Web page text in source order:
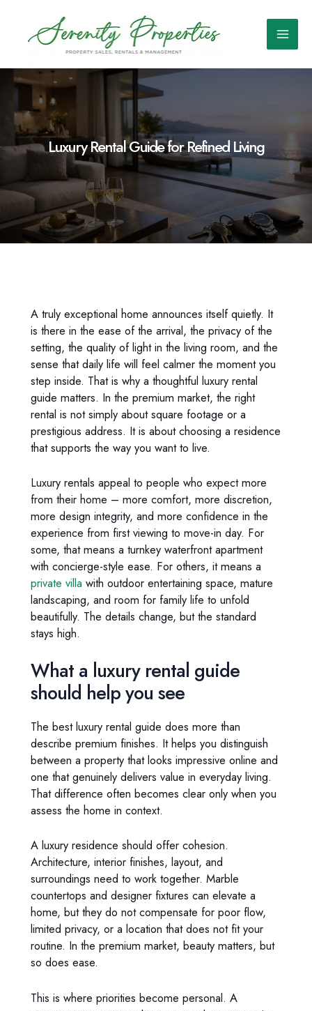
content
Main
Luxury Rental Guide for Refined Living
A truly exceptional home announces itself quietly. It
is there in the ease of the arrival, the privacy of the
setting, the quality of light in the living room, and the
sense that daily life will feel calmer the moment you
step inside. That is why a thoughtful luxury rental
guide matters. In the premium market, the right
rental is not simply about square footage or a
prestigious address. It is about choosing a residence
that supports the way you want to live.
Luxury rentals appeal to people who expect more
from their home – more comfort, more discretion,
more design integrity, and more confidence in the
experience from first viewing to move-in day. For
some, that means a turnkey waterfront apartment
with concierge-style ease. For others, it means a
private villa with outdoor entertaining space, mature
landscaping, and room for family life to unfold
beautifully. The details change, but the standard
stays high.
What a luxury rental guide
should help you see
The best luxury rental guide does more than
describe premium finishes. It helps you distinguish
between a property that looks impressive online and
one that genuinely delivers value in everyday living.
That difference often becomes clear only when you
assess the home in context.
A luxury residence should offer cohesion.
Architecture, interior finishes, layout, and
surroundings need to work together. Marble
countertops and designer fixtures can elevate a
home, but they do not compensate for poor flow,
limited privacy, or a location that does not fit your
routine. In the premium market, beauty matters, but
so does ease.
This is where priorities become personal. A